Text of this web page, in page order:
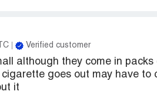
Verified customer
although they come in
goes out may have to
it